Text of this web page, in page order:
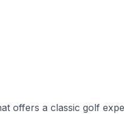
offers a classic golf